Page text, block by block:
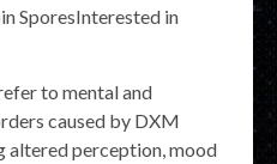
SporesInterested in
to mental and
caused by DXM
altered perception, mood